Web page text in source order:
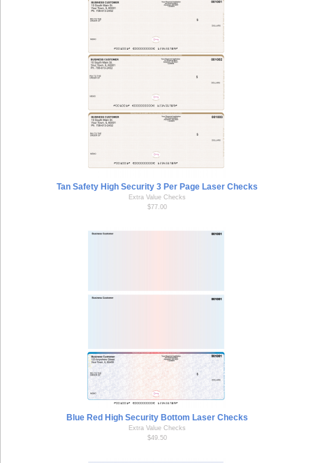
Tan Safety High Security 3 Per Page Laser Checks
Extra Value Checks
$77.00
Blue Red High Security Bottom Laser Checks
Extra Value Checks
$49.50